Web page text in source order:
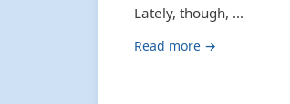
Lately, though, …
Read more →